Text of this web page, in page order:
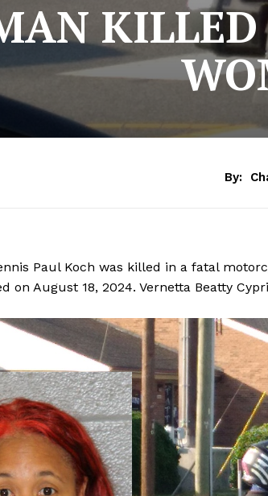
KILLED
By:
Paul Koch was killed in a fatal
on August 18, 2024. Vernetta Beatty